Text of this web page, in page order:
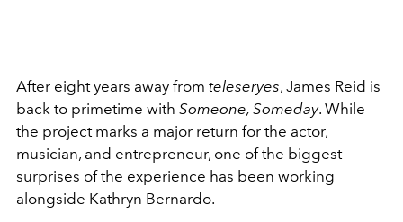
After eight years away from teleseryes, James Reid is
back to primetime with Someone, Someday. While
the project marks a major return for the actor,
musician, and entrepreneur, one of the biggest
surprises of the experience has been working
alongside Kathryn Bernardo.